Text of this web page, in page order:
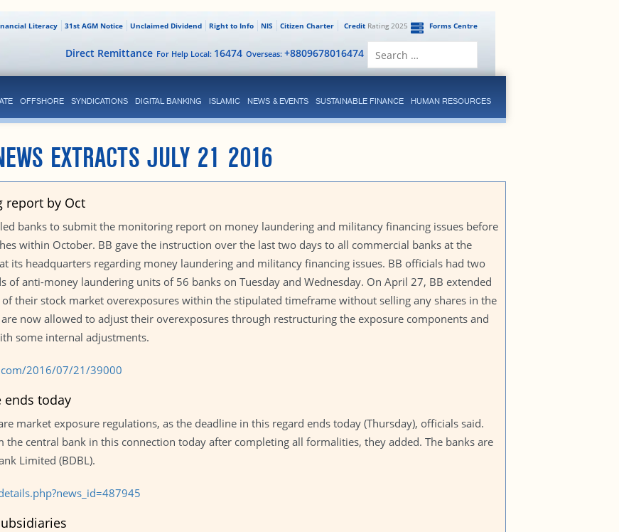
Forms Centre
CreditRating 2025
Citizen Charter
NIS
Right to Info
Unclaimed Dividend
31st AGM Notice
Literacy
Overseas: +8809678016474
For Help Local: 16474
Direct Remittance
OFFSHORE SYNDICATIONS DIGITAL BANKING ISLAMIC NEWS & EVENTS SUSTAINABLE FINANCE HUMAN RESOURCES
EXTRACTS JULY 21 2016
report by Oct
banks to submit the monitoring report on money laundering and militancy financing issues before
within October. BB gave the instruction over the last two days to all commercial banks at the
its headquarters regarding money laundering and militancy financing issues. BB officials had two
of anti-money laundering units of 56 banks on Tuesday and Wednesday. On April 27, BB extended
their stock market overexposures within the stipulated timeframe without selling any shares in the
now allowed to adjust their overexposures through restructuring the exposure components and
some internal adjustments.
2016/07/21/39000
ends today
market exposure regulations, as the deadline in this regard ends today (Thursday), officials said.
the central bank in this connection today after completing all formalities, they added. The banks are
Limited (BDBL).